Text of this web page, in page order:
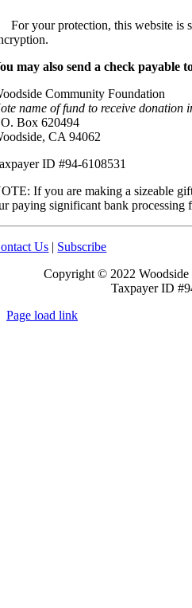
For your protection, this website is
may also send a check payable
Community Foundation
name of fund to receive donation
Box 620494
CA 94062
ID #94-6108531
If you are making a sizeable
paying significant bank processing
Us | Subscribe
Copyright © 2022
Taxpayer ID
Page load link